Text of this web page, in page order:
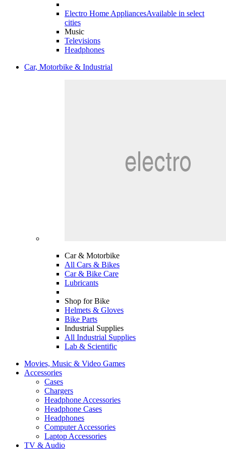
Electro Home AppliancesAvailable in select
cities
Music
Televisions
Headphones
Car, Motorbike & Industrial
Car & Motorbike
All Cars & Bikes
Car & Bike Care
Lubricants
Shop for Bike
Helmets & Gloves
Bike Parts
Industrial Supplies
All Industrial Supplies
Lab & Scientific
Movies, Music & Video Games
Accessories
Cases
Chargers
Headphone Accessories
Headphone Cases
Headphones
Computer Accessories
Laptop Accessories
TV & Audio